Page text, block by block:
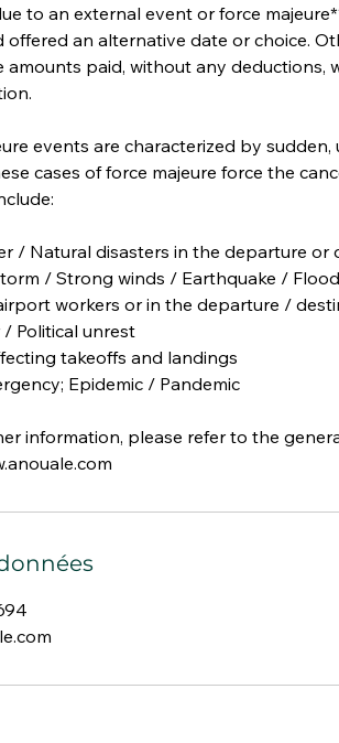
to an external event or force
offered an alternative date or choice.
amounts paid, without any deductions,
events are characterized by
cases of force majeure force the
/ Natural disasters in the departure
/ Strong winds / Earthquake /
workers or in the departure /
Political unrest
takeoffs and landings
Epidemic / Pandemic
information, please refer to the